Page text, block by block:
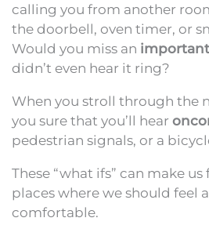
calling you from another
the doorbell, oven timer, or
Would you miss an
didn’t even hear it ring?
When you stroll through the
you sure that you’ll hear
pedestrian signals, or a
These “what ifs” can make
places where we should feel
comfortable.